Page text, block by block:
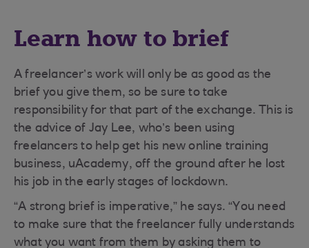
Learn how to brief
A freelancer’s work will only be as good as the
brief you give them, so be sure to take
responsibility for that part of the exchange. This is
the advice of Jay Lee, who’s been using
freelancers to help get his new online training
business, uAcademy, off the ground after he lost
his job in the early stages of lockdown.
“A strong brief is imperative,” he says. “You need
to make sure that the freelancer fully understands
what you want from them by asking them to